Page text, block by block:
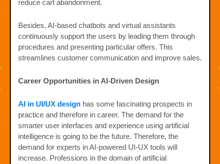
reduce cart abandonment.
Besides, AI-based chatbots and virtual assistants
continuously support the users by leading them through
procedures and presenting particular offers. This
streamlines customer communication and improve sales.
Career Opportunities in AI-Driven Design
AI in UI/UX design has some fascinating prospects in
practice and therefore in career. The demand for the
smarter user interfaces and experience using artificial
intelligence is going to be the future. Therefore, the
demand for experts in AI-powered UI-UX tools will
increase. Professions in the domain of artificial